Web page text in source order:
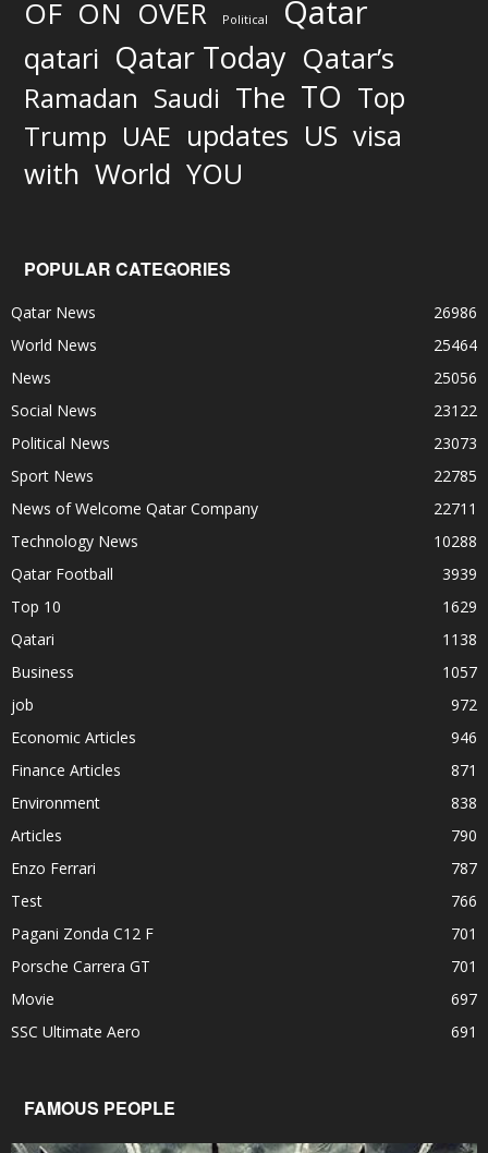
OF ON OVER Political Qatar
qatari Qatar Today Qatar’s
Ramadan Saudi The TO Top
Trump UAE updates US visa
with World YOU
POPULAR CATEGORIES
Qatar News
26986
World News
25464
News
25056
Social News
23122
Political News
23073
Sport News
22785
News of Welcome Qatar Company
22711
Technology News
10288
Qatar Football
3939
Top 10
1629
Qatari
1138
Business
1057
job
972
Economic Articles
946
Finance Articles
871
Environment
838
Articles
790
Enzo Ferrari
787
Test
766
Pagani Zonda C12 F
701
Porsche Carrera GT
701
Movie
697
SSC Ultimate Aero
691
FAMOUS PEOPLE